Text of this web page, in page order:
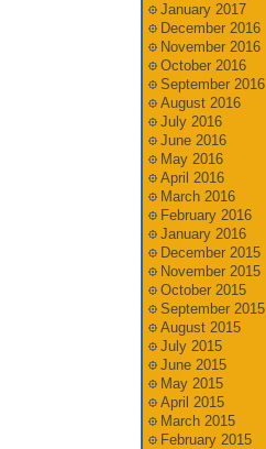
January 2017
December 2016
November 2016
October 2016
September 2016
August 2016
July 2016
June 2016
May 2016
April 2016
March 2016
February 2016
January 2016
December 2015
November 2015
October 2015
September 2015
August 2015
July 2015
June 2015
May 2015
April 2015
March 2015
February 2015